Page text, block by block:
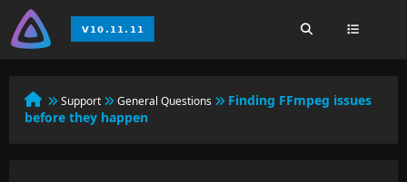
Support General Questions
Finding FFmpeg issues
before they happen